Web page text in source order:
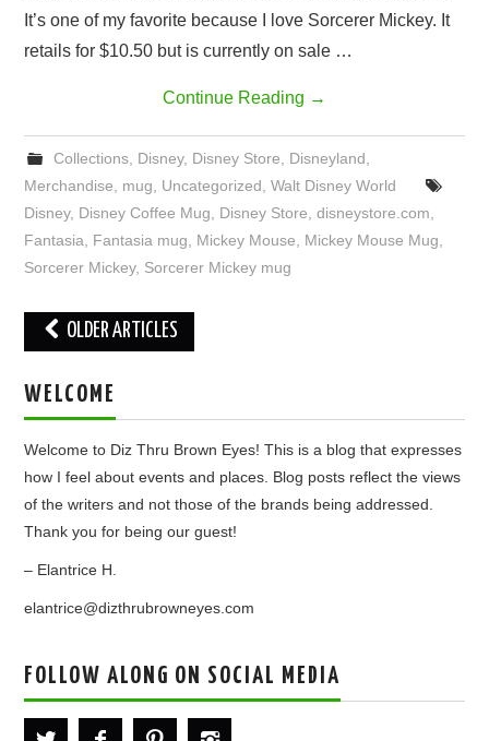
It’s one of my favorite because I love Sorcerer Mickey. It
retails for $10.50 but is currently on sale …
Continue Reading →
Collections, Disney, Disney Store Disneyland
Merchandise
mug Uncategorized ,Walt Disney World
Disney, Disney Coffee Mug Disney Store ,disneystore.com
Fantasia
Fantasia mug Mickey Mouse Mickey Mouse Mug
Sorcerer Mickey, Sorcerer Mickey mug
Post
navigation
OLDER ARTICLES
WELCOME
Welcome to Diz Thru Brown Eyes! This is a blog that expresses
how I feel about events and places. Blog posts reflect the views
of the writers and not those of the brands being addressed.
Thank you for being our guest!
– Elantrice H.
elantrice@dizthrubrowneyes.com
FOLLOW ALONG ON SOCIAL MEDIA